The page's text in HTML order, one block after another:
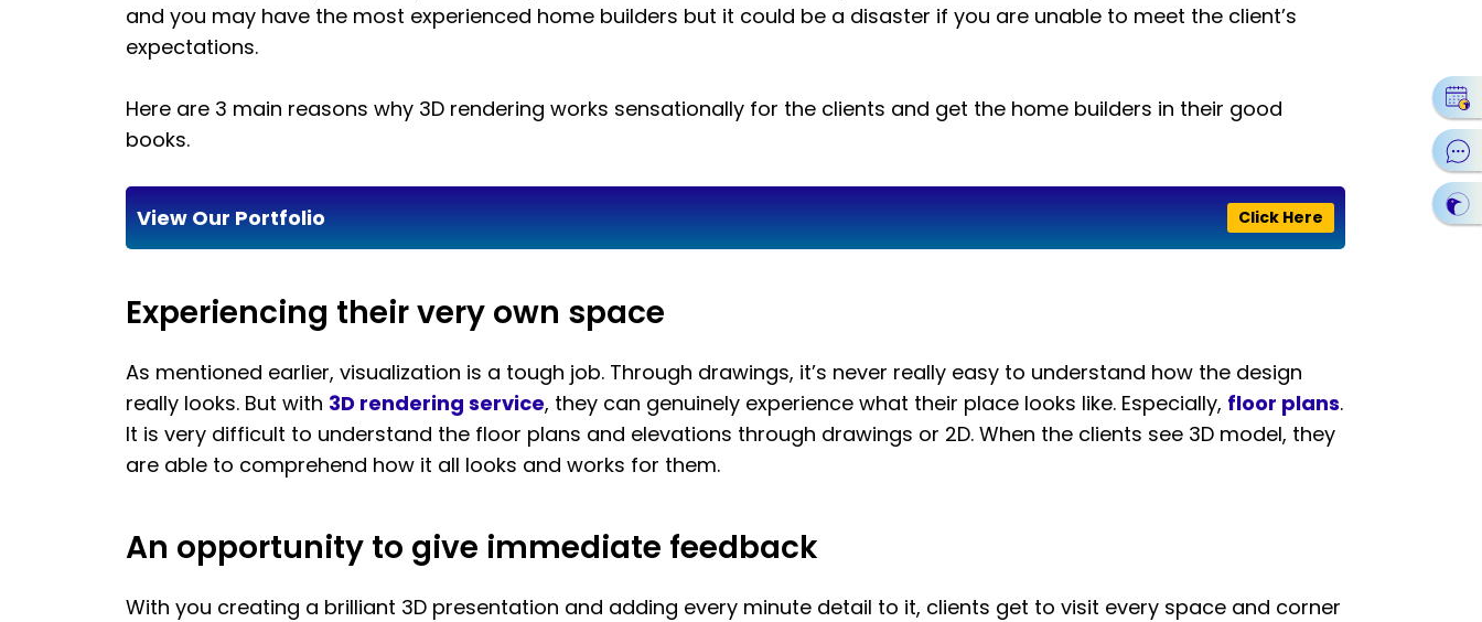
and you may have the most experienced home builders but it could be a disaster if you are unable to meet the client’s
expectations.
Here are 3 main reasons why 3D rendering works sensationally for the clients and get the home builders in their good
books.
Click Here
View Our Portfolio
Experiencing their very own space
As mentioned earlier, visualization is a tough job. Through drawings, it’s never really easy to understand how the design
really looks. But with 3D rendering service, they can genuinely experience what their place looks like. Especially, floor plans.
It is very difficult to understand the floor plans and elevations through drawings or 2D. When the clients see 3D model, they
are able to comprehend how it all looks and works for them.
An opportunity to give immediate feedback
With you creating a brilliant 3D presentation and adding every minute detail to it, clients get to visit every space and corner